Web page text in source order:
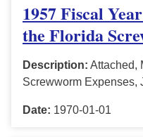
1957 Fiscal
the Florida
Description: Attached,
Screwworm Expenses,
Date: 1970-01-01